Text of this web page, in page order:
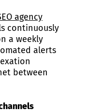
agency
continuously
a weekly
alerts
between